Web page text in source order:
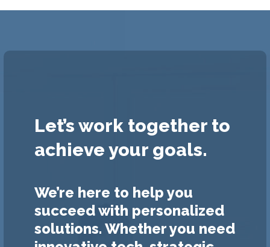
Let’s work together to
achieve your goals.
We’re here to help you
succeed with personalized
solutions. Whether you need